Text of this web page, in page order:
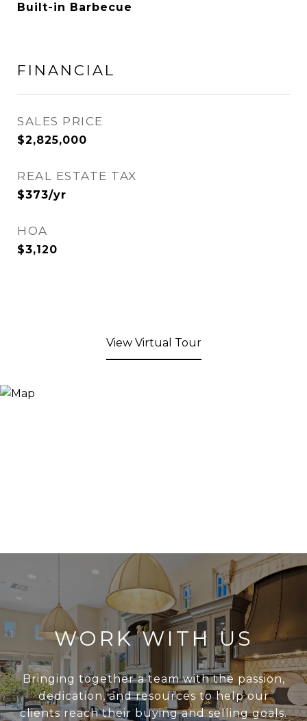
Built-in Barbecue
FINANCIAL
SALES PRICE
$2,825,000
REAL ESTATE TAX
$373/yr
HOA
$3,120
View Virtual Tour
WORK WITH US
Bringing together a team with the passion,
dedication, and resources to help our
clients reach their buying and selling goals.